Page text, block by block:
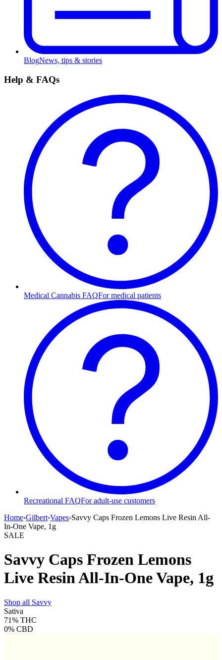
BlogNews, tips & stories
Help & FAQs
Medical Cannabis FAQFor medical patients
Recreational FAQFor adult-use customers
Home›Gilbert›Vapes›Savvy Caps Frozen Lemons Live Resin All-
In-One Vape, 1g
SALE
Savvy Caps Frozen Lemons
Live Resin All-In-One Vape, 1g
Shop all Savvy
Sativa
71% THC
0% CBD